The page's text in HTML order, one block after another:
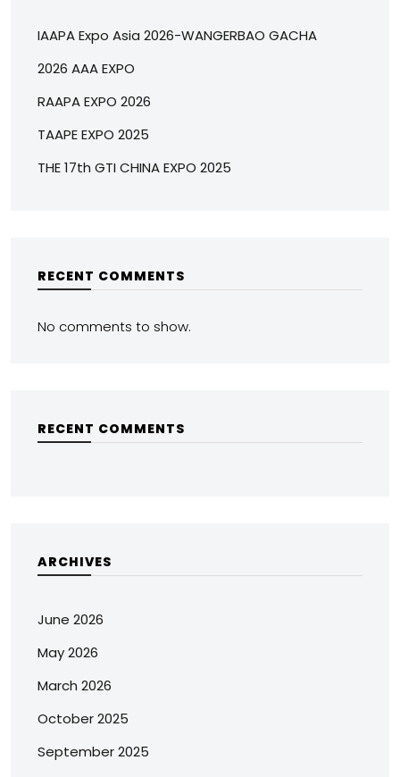
IAAPA Expo Asia 2026-WANGERBAO GACHA
2026 AAA EXPO
RAAPA EXPO 2026
TAAPE EXPO 2025
THE 17th GTI CHINA EXPO 2025
RECENT COMMENTS
No comments to show.
RECENT COMMENTS
ARCHIVES
June 2026
May 2026
March 2026
October 2025
September 2025